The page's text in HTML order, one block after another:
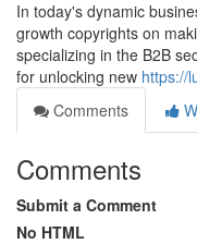
In today's dynamic
growth copyrights on
specializing in the B2B
for unlocking new https://
Comments
Comments
Submit a Comment
No HTML